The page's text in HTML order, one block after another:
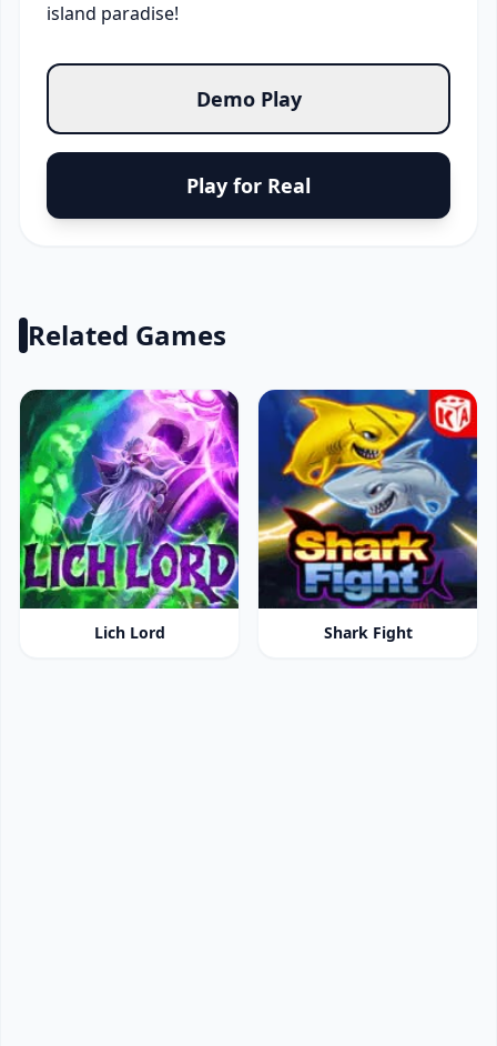
island paradise!
Demo Play
Play for Real
Related Games
Lich Lord Shark Fight